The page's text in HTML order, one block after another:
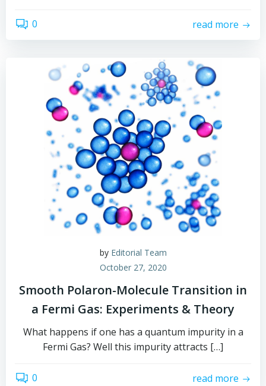
0 read more
by Editorial Team
October 27, 2020
Smooth Polaron-Molecule Transition in
a Fermi Gas: Experiments & Theory
What happens if one has a quantum impurity in a
Fermi Gas? Well this impurity attracts […]
0 read more